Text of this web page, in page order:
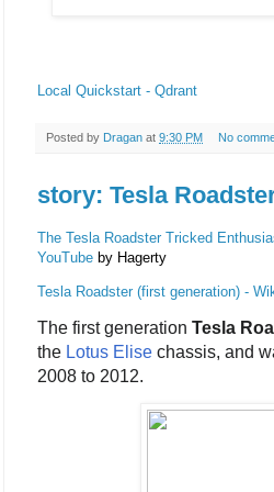
Local Quickstart - Qdrant
Posted by Dragan at 9:30 PM No
story: Tesla
The Tesla Roadster Tricked
YouTube by Hagerty
Tesla Roadster (first generation) -
The first generation Tesla
the Lotus Elise chassis, and
2008 to 2012.